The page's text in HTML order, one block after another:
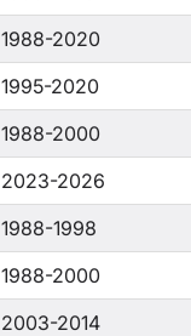
1988-2020
1995-2020
1988-2000
2023-2026
1988-1998
1988-2000
2003-2014